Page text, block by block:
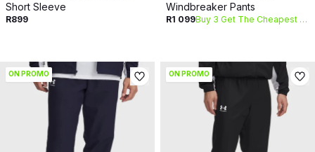
Short Sleeve
R899
Windbreaker Pants
R1 099 Buy 3 Get The Cheapest Free
ON PROMO ON PROMO